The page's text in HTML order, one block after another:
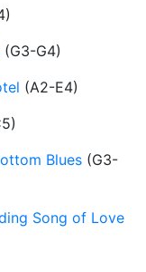
)
(G3-G4)
(A2-E4)
)
Blues (G3-
Song of Love